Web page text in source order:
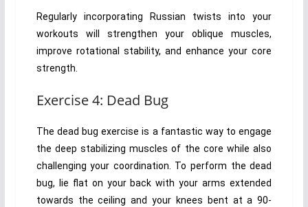
Regularly incorporating Russian twists into your
workouts will strengthen your oblique muscles,
improve rotational stability, and enhance your core
strength.
Exercise 4: Dead Bug
The dead bug exercise is a fantastic way to engage
the deep stabilizing muscles of the core while also
challenging your coordination. To perform the dead
bug, lie flat on your back with your arms extended
towards the ceiling and your knees bent at a 90-